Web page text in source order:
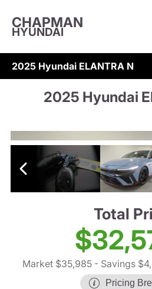
CHAPMAN
HYUNDAI
2025 Hyundai ELANTRA N
2025 Hyundai
Total
Market $35,985 - Savings
Pricing